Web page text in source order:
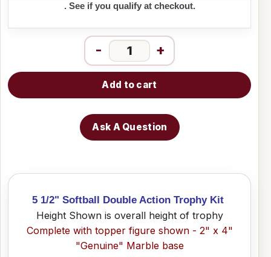
. See if you qualify at checkout.
- +
Add to cart
Ask A Question
5 1/2" Softball Double Action Trophy Kit
Height Shown is overall height of trophy
Complete with topper figure shown - 2" x 4"
"Genuine" Marble base